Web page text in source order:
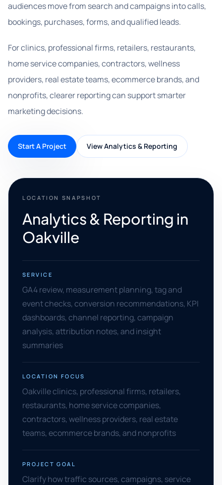
audiences move from search and campaigns into calls,
bookings, purchases, forms, and qualified leads.
For clinics, professional firms, retailers, restaurants,
home service companies, contractors, wellness
providers, real estate teams, ecommerce brands, and
nonprofits, clearer reporting can support smarter
marketing decisions.
Start A Project View Analytics & Reporting
LOCATION SNAPSHOT
Analytics & Reporting in
Oakville
SERVICE
GA4 review, measurement planning, tag and
event checks, conversion recommendations, KPI
dashboards, channel reporting, campaign
analysis, attribution notes, and insight
summaries
LOCATION FOCUS
Oakville clinics, professional firms, retailers,
restaurants, home service companies,
contractors, wellness providers, real estate
teams, ecommerce brands, and nonprofits
PROJECT GOAL
Clarify how traffic sources, campaigns, service